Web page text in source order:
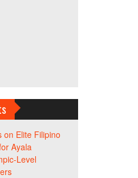
on Elite Filipino
Ayala
Level